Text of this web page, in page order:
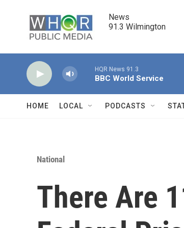
News
91.3 Wilmington
HQR News 91.3
BBC World Service
HOME LOCAL PODCASTS
National
There Are